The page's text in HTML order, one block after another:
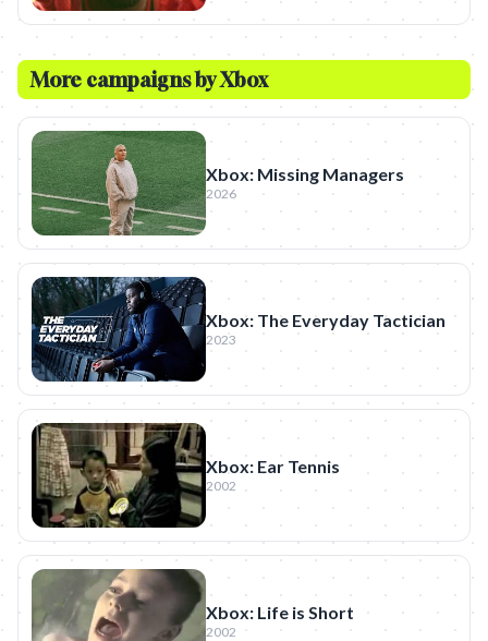
More campaigns byXbox
Xbox: Missing Managers
2026
Xbox: The Everyday Tactician
2023
Xbox: Ear Tennis
2002
Xbox: Life is Short
2002